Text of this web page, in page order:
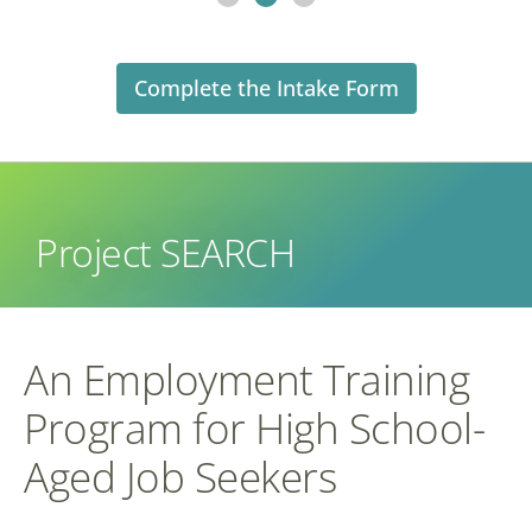
Complete the Intake Form
Project SEARCH
An Employment Training
Program for High School-
Aged Job Seekers